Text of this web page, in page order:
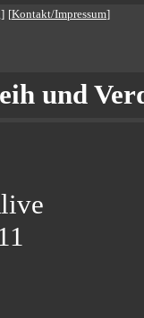
] [Kontakt/Impressum]
und